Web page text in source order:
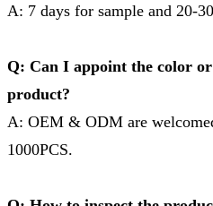
A: 7 days for sample and 20-
Q: Can I appoint the color
product?
A: OEM & ODM are
1000PCS.